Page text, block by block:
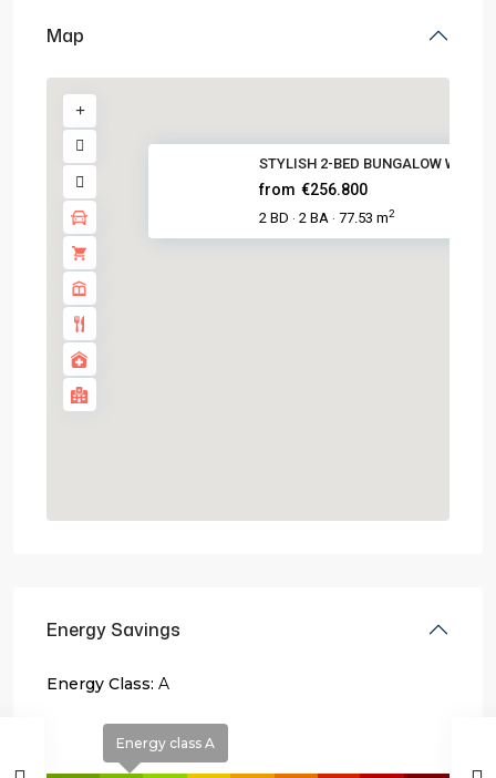
Map
STYLISH 2-BED BUNGALOW WITH
from €256.800
2 BD · 2 BA · 77.53 m2
Energy Savings
Energy Class: A
Energy class A